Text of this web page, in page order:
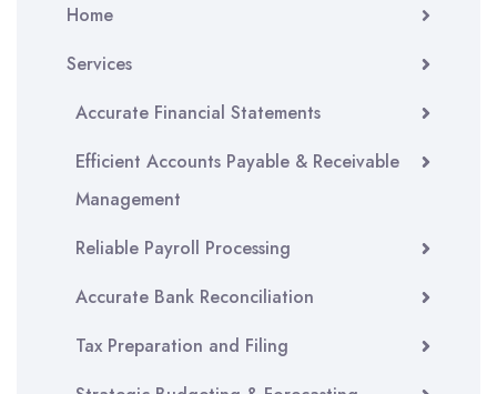
Home
Services
Accurate Financial Statements
Efficient Accounts Payable & Receivable
Management
Reliable Payroll Processing
Accurate Bank Reconciliation
Tax Preparation and Filing